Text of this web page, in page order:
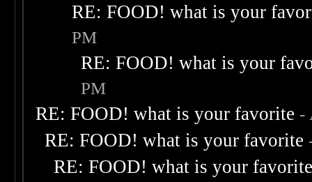
RE: FOOD! what is your
PM
RE: FOOD! what is your
PM
RE: FOOD! what is your favorite -
RE: FOOD! what is your favorite
RE: FOOD! what is your